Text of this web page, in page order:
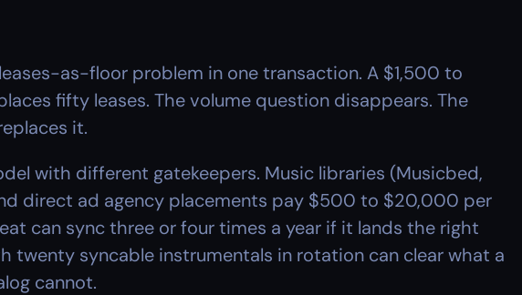
as-floor problem in one transaction. A $1,500 to
fifty leases. The volume question disappears. The
it.
with different gatekeepers. Music libraries (Musicbed,
direct ad agency placements pay $500 to $20,000 per
can sync three or four times a year if it lands the right
twenty syncable instrumentals in rotation can clear what a
cannot.